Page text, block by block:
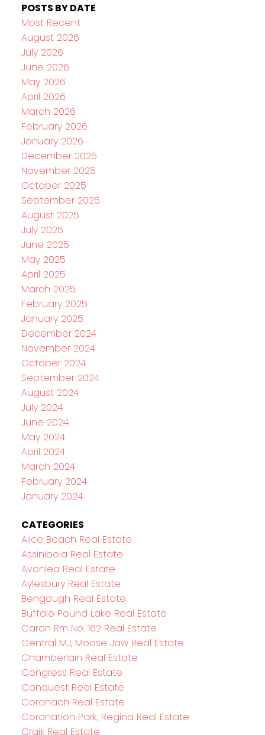
POSTS BY DATE
Most Recent
August 2026
July 2026
June 2026
May 2026
April 2026
March 2026
February 2026
January 2026
December 2025
November 2025
October 2025
September 2025
August 2025
July 2025
June 2025
May 2025
April 2025
March 2025
February 2025
January 2025
December 2024
November 2024
October 2024
September 2024
August 2024
July 2024
June 2024
May 2024
April 2024
March 2024
February 2024
January 2024
CATEGORIES
Alice Beach Real Estate
Assiniboia Real Estate
Avonlea Real Estate
Aylesbury Real Estate
Bengough Real Estate
Buffalo Pound Lake Real Estate
Caron Rm No. 162 Real Estate
Central MJ, Moose Jaw Real Estate
Chamberlain Real Estate
Congress Real Estate
Conquest Real Estate
Coronach Real Estate
Coronation Park, Regina Real Estate
Craik Real Estate